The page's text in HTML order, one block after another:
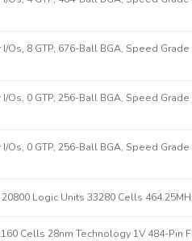
Os, 8 GTP, 676-Ball BGA, Speed
Os, 0 GTP, 256-Ball BGA, Speed
Os, 0 GTP, 256-Ball BGA, Speed
Logic Units 33280 Cells
Cells 28nm Technology 1V 484-Pin